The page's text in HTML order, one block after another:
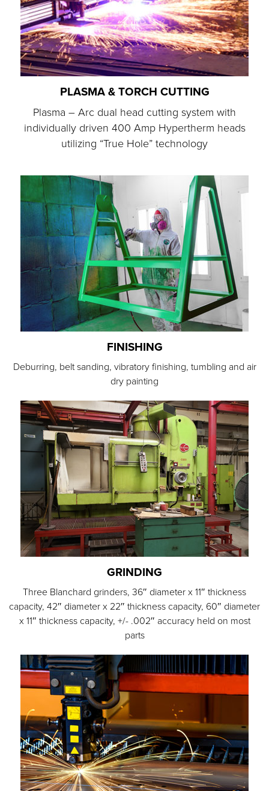
PLASMA & TORCH CUTTING
Plasma – Arc dual head cutting system with
individually driven 400 Amp Hypertherm heads
utilizing “True Hole” technology
FINISHING
Deburring, belt sanding, vibratory finishing, tumbling and air
dry painting
GRINDING
Three Blanchard grinders, 36″ diameter x 11″ thickness
capacity, 42″ diameter x 22″ thickness capacity, 60″ diameter
x 11″ thickness capacity, +/- .002″ accuracy held on most
parts